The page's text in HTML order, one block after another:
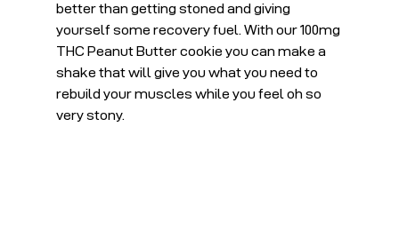
better than getting stoned and giving
yourself some recovery fuel. With our 100mg
THC Peanut Butter cookie you can make a
shake that will give you what you need to
rebuild your muscles while you feel oh so
very stony.